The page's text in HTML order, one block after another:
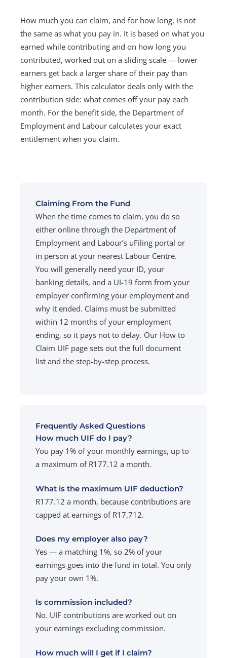
How much you can claim, and for how long, is not
the same as what you pay in. It is based on what you
earned while contributing and on how long you
contributed, worked out on a sliding scale — lower
earners get back a larger share of their pay than
higher earners. This calculator deals only with the
contribution side: what comes off your pay each
month. For the benefit side, the Department of
Employment and Labour calculates your exact
entitlement when you claim.
Claiming From the Fund
When the time comes to claim, you do so
either online through the Department of
Employment and Labour’s uFiling portal or
in person at your nearest Labour Centre.
You will generally need your ID, your
banking details, and a UI-19 form from your
employer confirming your employment and
why it ended. Claims must be submitted
within 12 months of your employment
ending, so it pays not to delay. Our How to
Claim UIF page sets out the full document
list and the step-by-step process.
Frequently Asked Questions
How much UIF do I pay?
You pay 1% of your monthly earnings, up to
a maximum of R177.12 a month.
What is the maximum UIF deduction?
R177.12 a month, because contributions are
capped at earnings of R17,712.
Does my employer also pay?
Yes — a matching 1%, so 2% of your
earnings goes into the fund in total. You only
pay your own 1%.
Is commission included?
No. UIF contributions are worked out on
your earnings excluding commission.
How much will I get if I claim?